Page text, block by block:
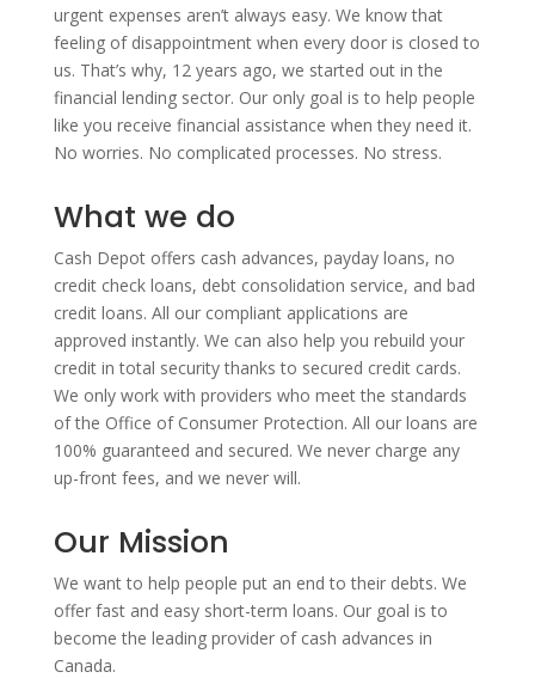
urgent expenses aren’t always easy. We know that
feeling of disappointment when every door is closed to
us. That’s why, 12 years ago, we started out in the
financial lending sector. Our only goal is to help people
like you receive financial assistance when they need it.
No worries. No complicated processes. No stress.
What we do
Cash Depot offers cash advances, payday loans, no
credit check loans, debt consolidation service, and bad
credit loans. All our compliant applications are
approved instantly. We can also help you rebuild your
credit in total security thanks to secured credit cards.
We only work with providers who meet the standards
of the Office of Consumer Protection. All our loans are
100% guaranteed and secured. We never charge any
up-front fees, and we never will.
Our Mission
We want to help people put an end to their debts. We
offer fast and easy short-term loans. Our goal is to
become the leading provider of cash advances in
Canada.